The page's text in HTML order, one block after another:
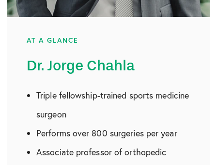
AT A GLANCE
Dr. Jorge Chahla
Triple fellowship-trained sports medicine
surgeon
Performs over 800 surgeries per year
Associate professor of orthopedic